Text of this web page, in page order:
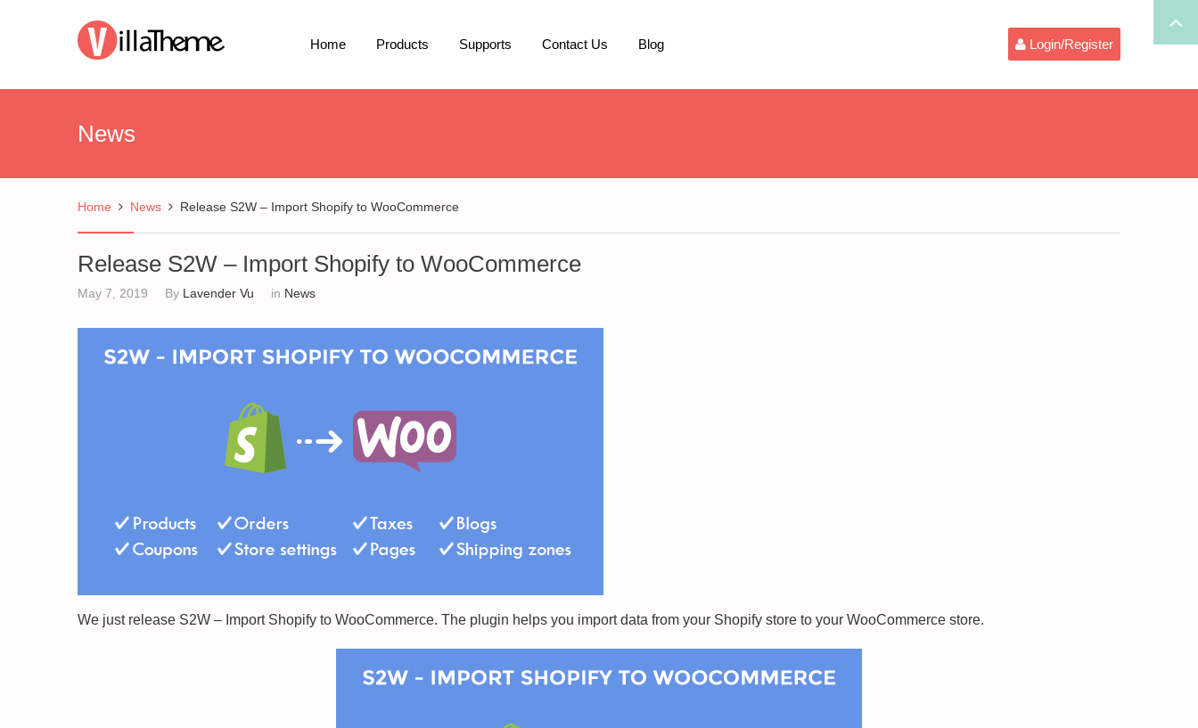
Home Products Supports Contact Us Blog Login/Register
News
Home News Release S2W – Import Shopify to WooCommerce
Release S2W – Import Shopify to WooCommerce
May 7, 2019 By Lavender Vu in News
We just release S2W – Import Shopify to WooCommerce. The plugin helps you import data from your Shopify store to your WooCommerce store.